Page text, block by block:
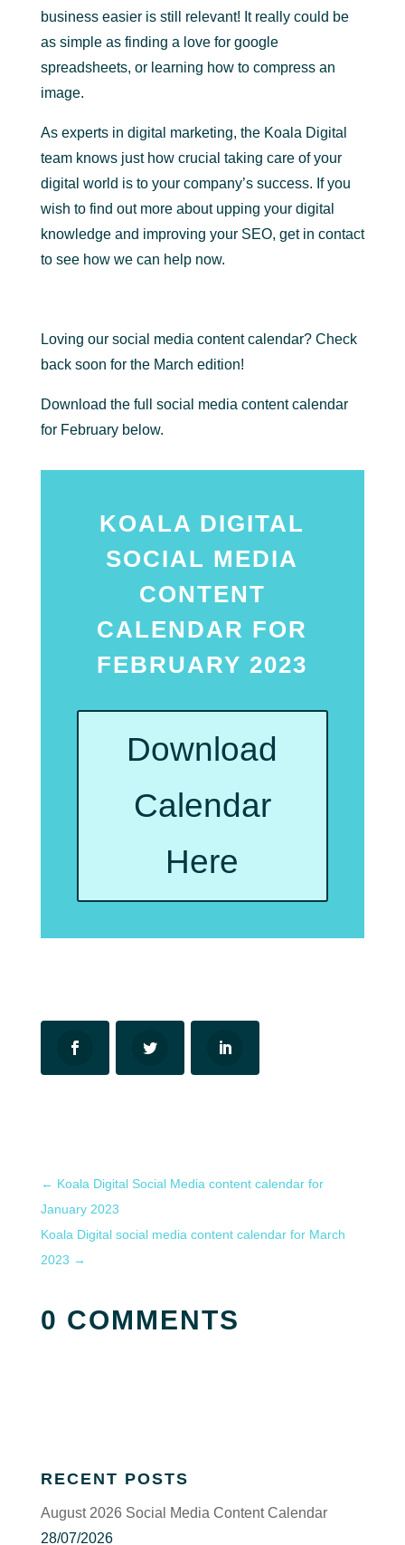
business easier is still relevant! It really could be
as simple as finding a love for google
spreadsheets, or learning how to compress an
image.
As experts in digital marketing, the Koala Digital
team knows just how crucial taking care of your
digital world is to your company’s success. If you
wish to find out more about upping your digital
knowledge and improving your SEO, get in contact
to see how we can help now.
Loving our social media content calendar? Check
back soon for the March edition!
Download the full social media content calendar
for February below.
KOALA DIGITAL
SOCIAL MEDIA
CONTENT
CALENDAR FOR
FEBRUARY 2023
Download
Calendar
Here
← Koala Digital Social Media content calendar for
January 2023
Koala Digital social media content calendar for March
2023 →
0 COMMENTS
RECENT POSTS
August 2026 Social Media Content Calendar
28/07/2026